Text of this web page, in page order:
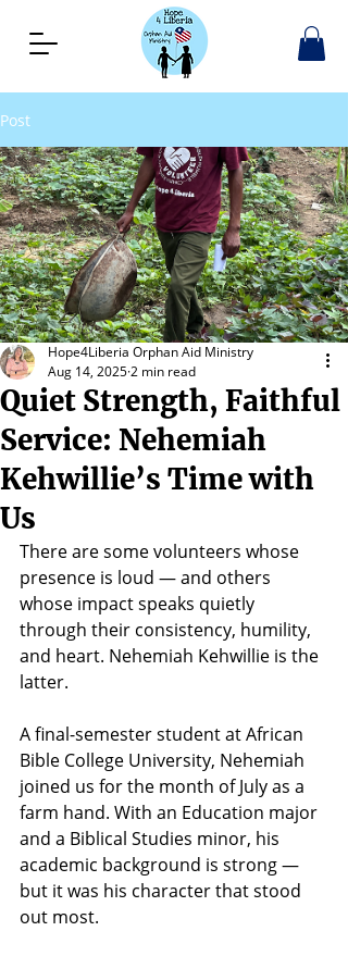
Post
Quiet Strength, Faithful
Service: Nehemiah
Kehwillie’s Time with
Us
Hope4Liberia Orphan Aid Ministry
Aug 14, 20252 min read
There are some volunteers whose
presence is loud — and others
whose impact speaks quietly
through their consistency, humility,
and heart. Nehemiah Kehwillie is the
latter.
A final-semester student at African
Bible College University, Nehemiah
joined us for the month of July as a
farm hand. With an Education major
and a Biblical Studies minor, his
academic background is strong —
but it was his character that stood
out most.